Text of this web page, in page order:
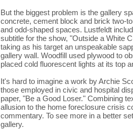
But the biggest problem is the gallery
concrete, cement block and brick two-
and odd-shaped spaces. Lustfeldt
subtitle for the show, "Outside a White
taking as his target an unspeakable
gallery wall. Woodfill used plywood to
placed cold fluorescent lights at its top
It's hard to imagine a work by Archie
those employed in civic and hospital
paper, "Be a Good Loser." Combining
allusion to the home foreclosure crisis
commentary. To see more in a better
gallery.